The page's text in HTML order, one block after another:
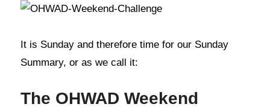
It is Sunday and therefore time for our Sunday
Summary, or as we call it:
The OHWAD Weekend